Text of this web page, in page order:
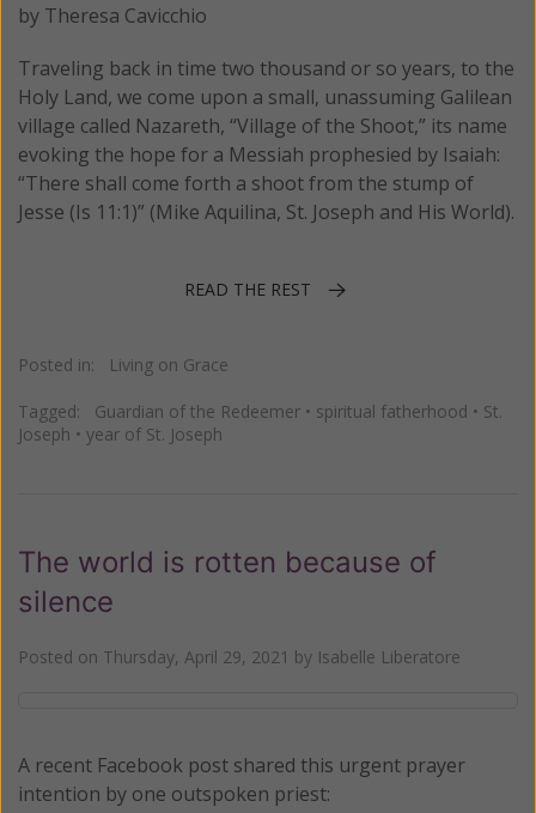
by Theresa Cavicchio
Traveling back in time two thousand or so years, to the
Holy Land, we come upon a small, unassuming Galilean
village called Nazareth, “Village of the Shoot,” its name
evoking the hope for a Messiah prophesied by Isaiah:
“There shall come forth a shoot from the stump of
Jesse (Is 11:1)” (Mike Aquilina, St. Joseph and His World).
READ THE REST
Posted in: Living on Grace
Tagged: Guardian of the Redeemer • spiritual fatherhood • St.
Joseph • year of St. Joseph
The world is rotten because of
silence
Posted on Thursday, April 29, 2021 by Isabelle Liberatore
A recent Facebook post shared this urgent prayer
intention by one outspoken priest: